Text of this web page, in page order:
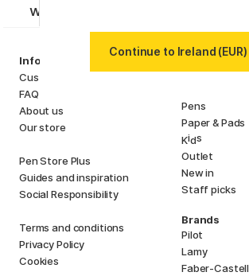
want to miss!
Information
Customer Service
FAQ
About us
Our store
Pen Store Plus
Guides and inspiration
Social Responsibility
Terms and conditions
Privacy Policy
Cookies
Categories
Art Supplies
Pens
Paper & Pads
Kids
Outlet
New in
Staff picks
Brands
Pilot
Lamy
Faber-Castell
Continue to Ireland (EUR)